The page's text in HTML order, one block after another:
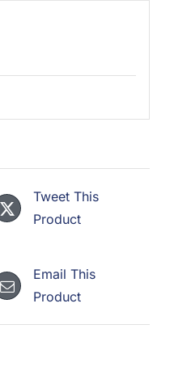
Tweet This
Product
Email This
Product